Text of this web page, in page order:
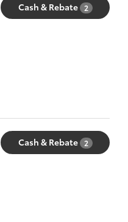
Cash & Rebate 2
Cash & Rebate 2